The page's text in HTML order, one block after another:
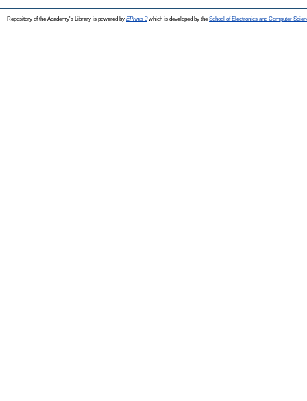
Repository of the Academy's Library is powered by EPrints 3which is developed by the School of Electronics and Computer